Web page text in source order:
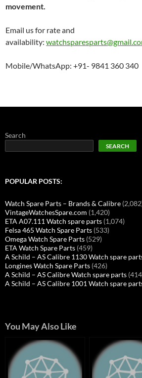
movement.
Email us for rate and
availability:
Mobile/WhatsApp: +91- 9841 360 340
Search
SEARCH
POPULAR POSTS:
Watch Spare Parts – Brands & Calibre
VintageWatchesSpare.com (1,420)
ETA A07.111 Watch spare parts (1,074)
Felsa 465 Watch Spare Parts (533)
Omega Watch Spare Parts (529)
ETA Watch Spare Parts (459)
A Schild – AS Calibre 1130 Watch spare
Longines Watch Spare Parts (426)
A Schild – AS Calibre Watch spare parts
A Schild – AS Calibre 1001 Watch spare
You May Also Like